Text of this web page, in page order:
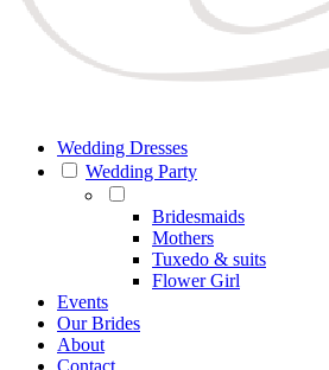
Wedding Dresses
Wedding Party
Bridesmaids
Mothers
Tuxedo & suits
Flower Girl
Events
Our Brides
About
Contact